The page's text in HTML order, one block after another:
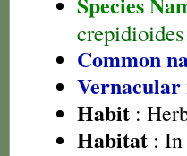
Common
Vernacular
Habit :
Habitat : In